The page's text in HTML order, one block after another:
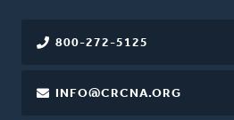
800-272-5125
INFO@CRCNA.ORG